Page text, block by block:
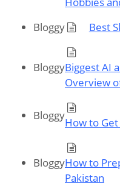
Bloggy
Best
BloggyBiggest AI
Overview
Bloggy
How to
BloggyHow to
Pakistan